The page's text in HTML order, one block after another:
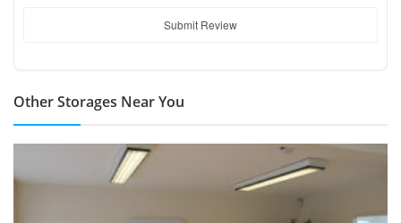
Submit Review
Other Storages Near You